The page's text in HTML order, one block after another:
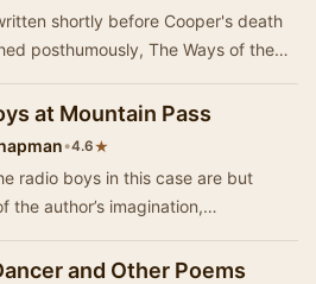
shortly before Cooper's death
posthumously, The Ways of the
at Mountain Pass
•4.6★
radio boys in this case are but
the author’s imagination,
and Other Poems